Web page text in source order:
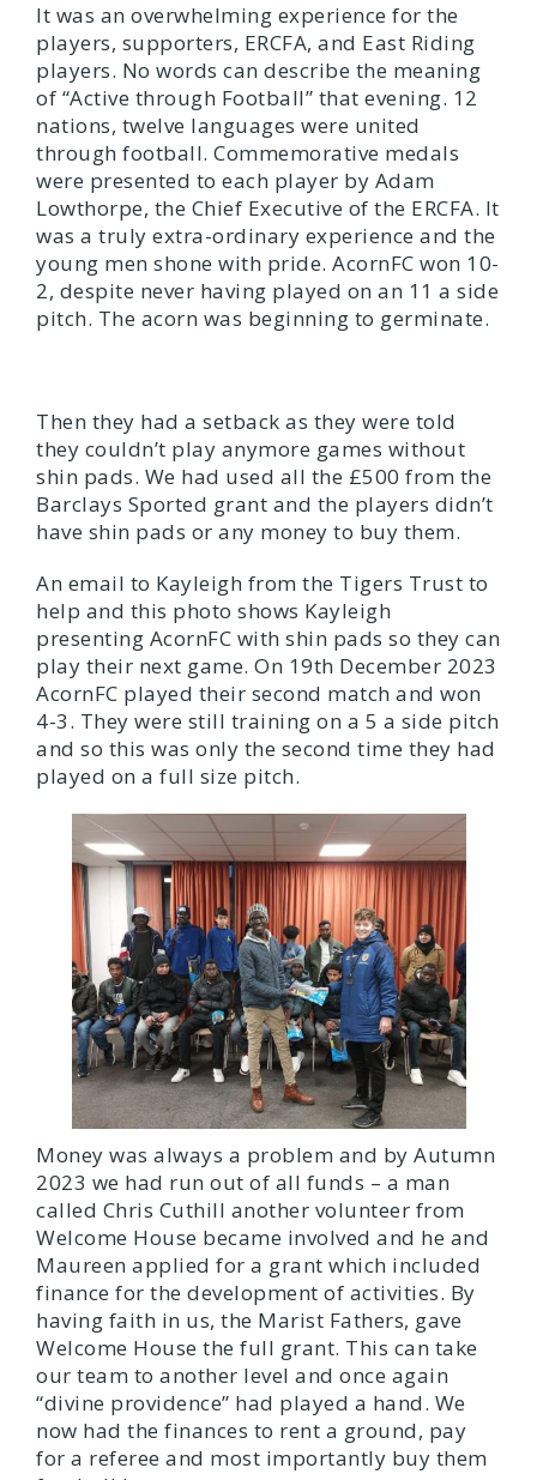
It was an overwhelming experience for the
players, supporters, ERCFA, and East Riding
players. No words can describe the meaning
of “Active through Football” that evening. 12
nations, twelve languages were united
through football. Commemorative medals
were presented to each player by Adam
Lowthorpe, the Chief Executive of the ERCFA. It
was a truly extra-ordinary experience and the
young men shone with pride. AcornFC won 10-
2, despite never having played on an 11 a side
pitch. The acorn was beginning to germinate.
Then they had a setback as they were told
they couldn’t play anymore games without
shin pads. We had used all the £500 from the
Barclays Sported grant and the players didn’t
have shin pads or any money to buy them.
An email to Kayleigh from the Tigers Trust to
help and this photo shows Kayleigh
presenting AcornFC with shin pads so they can
play their next game. On 19th December 2023
AcornFC played their second match and won
4-3. They were still training on a 5 a side pitch
and so this was only the second time they had
played on a full size pitch.
Money was always a problem and by Autumn
2023 we had run out of all funds – a man
called Chris Cuthill another volunteer from
Welcome House became involved and he and
Maureen applied for a grant which included
finance for the development of activities. By
having faith in us, the Marist Fathers, gave
Welcome House the full grant. This can take
our team to another level and once again
“divine providence” had played a hand. We
now had the finances to rent a ground, pay
for a referee and most importantly buy them